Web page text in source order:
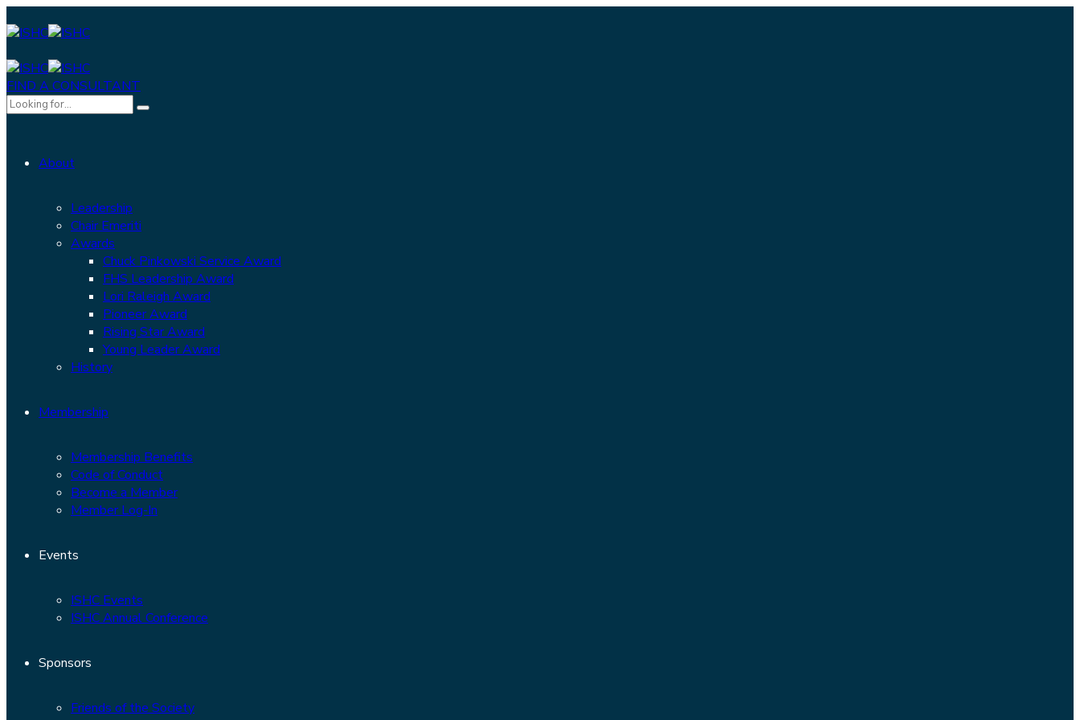
FIND A CONSULTANT
About
Leadership
Chair Emeriti
Awards
Chuck Pinkowski Service Award
FHS Leadership Award
Lori Raleigh Award
Pioneer Award
Rising Star Award
Young Leader Award
History
Membership
Membership Benefits
Code of Conduct
Become a Member
Member Log-In
Events
ISHC Events
ISHC Annual Conference
Sponsors
Friends of the Society